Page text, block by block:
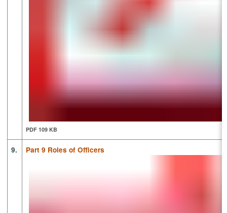
PDF 109 KB
9. Part 9 Roles of Officers